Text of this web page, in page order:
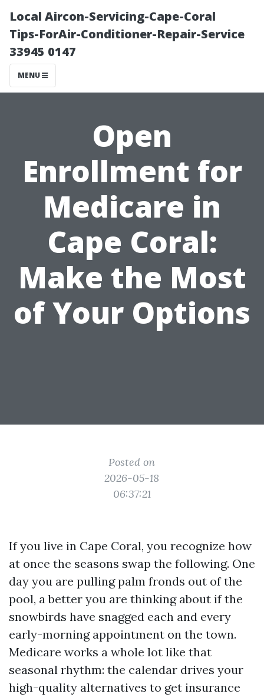
Local Aircon-Servicing-Cape-Coral
Tips-ForAir-Conditioner-Repair-Service
33945 0147
MENU
Open
Enrollment for
Medicare in
Cape Coral:
Make the Most
of Your Options
Posted on
2026-05-18
06:37:21
If you live in Cape Coral, you recognize how
at once the seasons swap the following. One
day you are pulling palm fronds out of the
pool, a better you are thinking about if the
snowbirds have snagged each and every
early-morning appointment on the town.
Medicare works a whole lot like that
seasonal rhythm: the calendar drives your
high-quality alternatives to get insurance